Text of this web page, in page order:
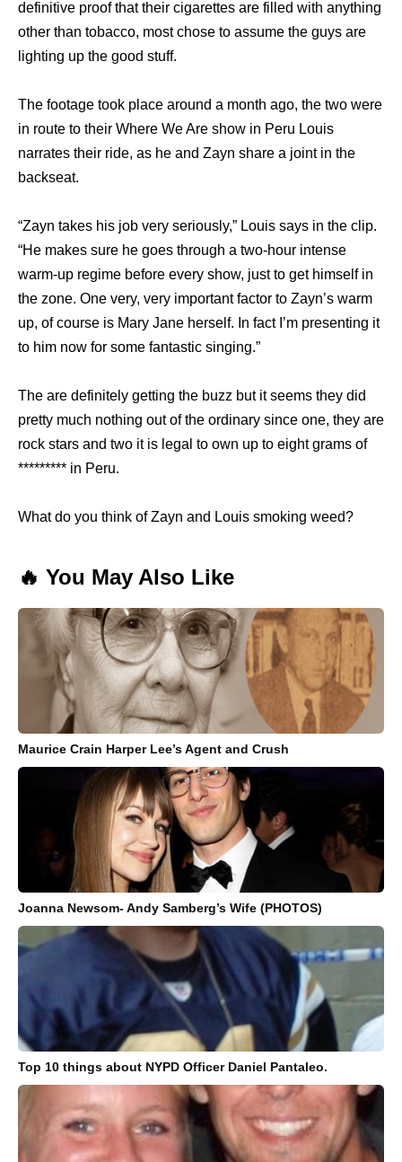
definitive proof that their cigarettes are filled with anything
other than tobacco, most chose to assume the guys are
lighting up the good stuff.
The footage took place around a month ago, the two were
in route to their Where We Are show in Peru Louis
narrates their ride, as he and Zayn share a joint in the
backseat.
“Zayn takes his job very seriously,” Louis says in the clip.
“He makes sure he goes through a two-hour intense
warm-up regime before every show, just to get himself in
the zone. One very, very important factor to Zayn’s warm
up, of course is Mary Jane herself. In fact I’m presenting it
to him now for some fantastic singing.”
The are definitely getting the buzz but it seems they did
pretty much nothing out of the ordinary since one, they are
rock stars and two it is legal to own up to eight grams of
********* in Peru.
What do you think of Zayn and Louis smoking weed?
🔥 You May Also Like
Maurice Crain Harper Lee’s Agent and Crush
Joanna Newsom- Andy Samberg’s Wife (PHOTOS)
Top 10 things about NYPD Officer Daniel Pantaleo.